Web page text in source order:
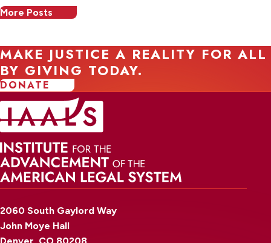
More Posts
MAKE JUSTICE A REALITY FOR ALL
BY GIVING TODAY.
DONATE
2060 South Gaylord Way
John Moye Hall